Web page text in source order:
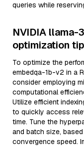
queries while
NVIDIA
optimization
To optimize the
embedqa-1b-v2 in a
consider employing
computational
Utilize efficient
to quickly access
time. Tune the
and batch size,
convergence speed.